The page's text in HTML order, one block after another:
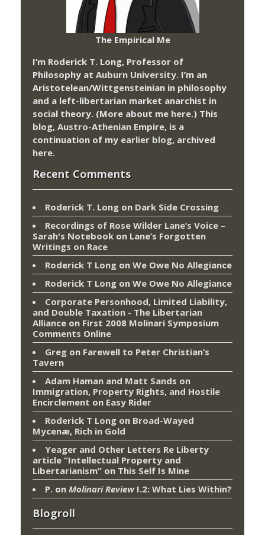
The Empirical Me
I’m Roderick T. Long, Professor of
Philosophy at Auburn University. I’m an
Aristotelean/Wittgensteinian in philosophy
and a left-libertarian market anarchist in
social theory. (More about me here.) This
blog, Austro-Athenian Empire, is a
continuation of my earlier blog, archived
here.
Recent Comments
Roderick T. Long on Dark Side Crossing
Recordings of Rose Wilder Lane’s Voice –
Sarah's Notebook on Lane’s Forgotten
Writings on Race
Roderick T Long on We Owe No Allegiance
Roderick T Long on We Owe No Allegiance
Corporate Personhood, Limited Liability,
and Double Taxation - The Libertarian
Alliance on First 2008 Molinari Symposium
Comments Online
Greg on Farewell to Peter Christian’s
Tavern
Adam Haman and Matt Sands on
Immigration, Property Rights, and Hostile
Encirclement on Easy Rider
Roderick T Long on Broad-Wayed
Mycenæ, Rich in Gold
Yeager and Other Letters Re Liberty
article “Intellectual Property and
Libertarianism” on This Self Is Mine
P. on Molinari ReviewI.2: What Lies Within?
Blogroll